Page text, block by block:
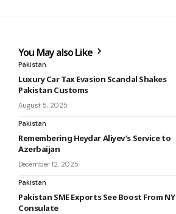
You May also Like
Pakistan
Luxury Car Tax Evasion Scandal Shakes
Pakistan Customs
August 5, 2025
Pakistan
Remembering Heydar Aliyev’s Service to
Azerbaijan
December 12, 2025
Pakistan
Pakistan SME Exports See Boost From NY
Consulate